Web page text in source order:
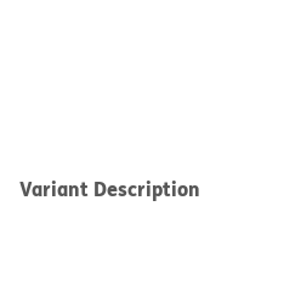
Variant Description